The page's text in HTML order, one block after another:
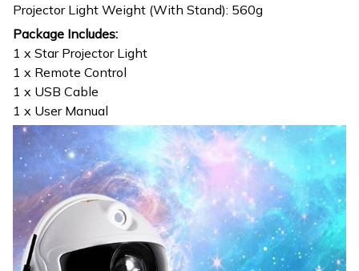
Projector Light Weight (With Stand): 560g
Package Includes:
1 x Star Projector Light
1 x Remote Control
1 x USB Cable
1 x User Manual